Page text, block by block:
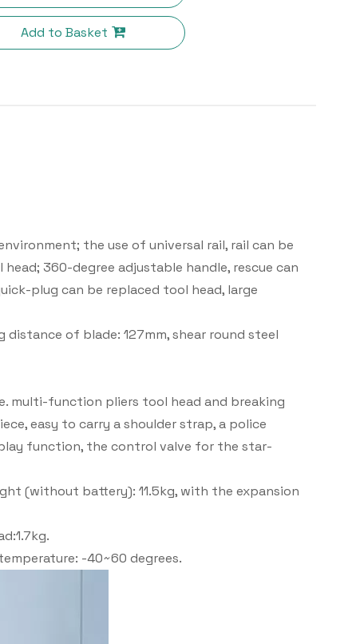
Add to Basket
the use of universal rail, rail can be
360-degree adjustable handle, rescue can
plug can be replaced tool head, large
of blade: 127mm, shear round steel
multi-function pliers tool head and breaking
easy to carry a shoulder strap, a police
function, the control valve for the star-
(without battery): 11.5kg, with the expansion
-40~60 degrees.